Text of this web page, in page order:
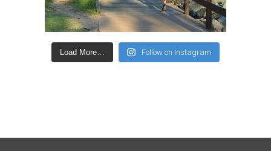
Load More… Follow on Instagram